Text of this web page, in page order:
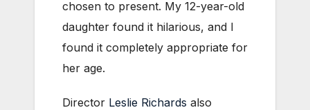
chosen to present. My 12-year-old
daughter found it hilarious, and I
found it completely appropriate for
her age.
Director Leslie Richards also